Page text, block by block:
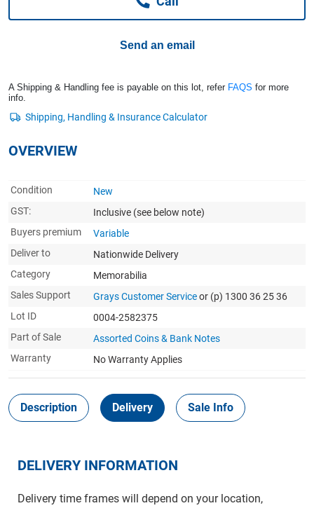
Send an email
A Shipping & Handling fee is payable on this lot, refer FAQS for more
info.
OVERVIEW
Condition
New
GST:
Inclusive (see below note)
Buyers premium
Variable
Deliver to
Nationwide Delivery
Category
Memorabilia
Sales Support
Grays Customer Serviceor (p) 1300 36 25 36
Lot ID
0004-2582375
Part of Sale
Assorted Coins & Bank Notes
Warranty
No Warranty Applies
Description Delivery Sale Info
DELIVERY INFORMATION
Delivery time frames will depend on your location,